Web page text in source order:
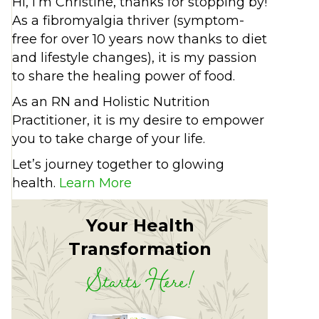
As a fibromyalgia thriver (symptom-
free for over 10 years now thanks to diet
and lifestyle changes), it is my passion
to share the healing power of food.
As an RN and Holistic Nutrition
Practitioner, it is my desire to empower
you to take charge of your life.
Let’s journey together to glowing
health. Learn More
Your Health
Transformation
Starts Here!